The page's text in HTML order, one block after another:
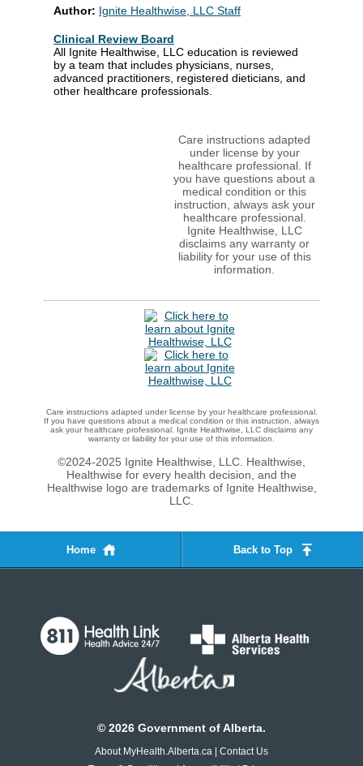
Author: Ignite Healthwise, LLC Staff
Clinical Review Board
All Ignite Healthwise, LLC education is reviewed
by a team that includes physicians, nurses,
advanced practitioners, registered dieticians, and
other healthcare professionals.
Care instructions adapted
under license by your
healthcare professional. If
you have questions about a
medical condition or this
instruction, always ask your
healthcare professional.
Ignite Healthwise, LLC
disclaims any warranty or
liability for your use of this
information.
Care instructions adapted under license by your healthcare professional.
If you have questions about a medical condition or this instruction, always
ask your healthcare professional. Ignite Healthwise, LLC disclaims any
warranty or liability for your use of this information.
©2024-2025 Ignite Healthwise, LLC. Healthwise,
Healthwise for every health decision, and the
Healthwise logo are trademarks of Ignite Healthwise,
LLC.
Home Back to Top
© 2026 Government of Alberta.
About MyHealth.Alberta.ca | Contact Us